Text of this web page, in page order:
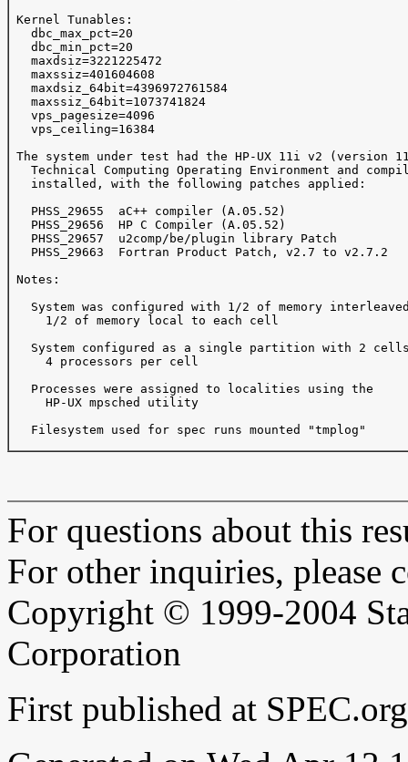
Kernel Tunables:
   dbc_max_pct=20
   dbc_min_pct=20
   maxdsiz=3221225472
   maxssiz=401604608
   maxdsiz_64bit=4396972761584
   maxssiz_64bit=1073741824
   vps_pagesize=4096
   vps_ceiling=16384
The system under test had the HP-UX 11i v2 (version
Technical Computing Operating Environment and
   installed, with the following patches applied:
   PHSS_29655  aC++ compiler (A.05.52)
   PHSS_29656  HP C Compiler (A.05.52)
   PHSS_29657  u2comp/be/plugin library Patch
   PHSS_29663  Fortran Product Patch, v2.7 to v2.7.2
Notes:
System was configured with 1/2 of memory
     1/2 of memory local to each cell
System configured as a single partition with 2
     4 processors per cell
   Processes were assigned to localities using the
     HP-UX mpsched utility
   Filesystem used for spec runs mounted "tmplog"
For questions about this
For other inquiries, please
Copyright © 1999-2004
Corporation
First published at